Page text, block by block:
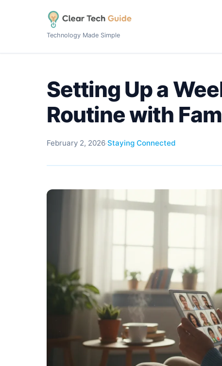
Technology Made Simple
Setting Up a
Routine with
February 2, 2026·Staying Connected